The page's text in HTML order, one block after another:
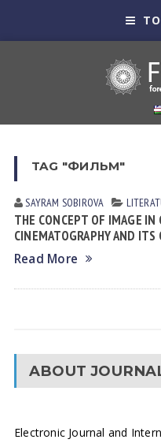
TAG "ФИЛЬМ"
SAYRAM SOBIROVА
THE CONCEPT OF IMAGE IN
CINEMATOGRAPHY AND ITS
Read More
ABOUT
Electronic Journal and